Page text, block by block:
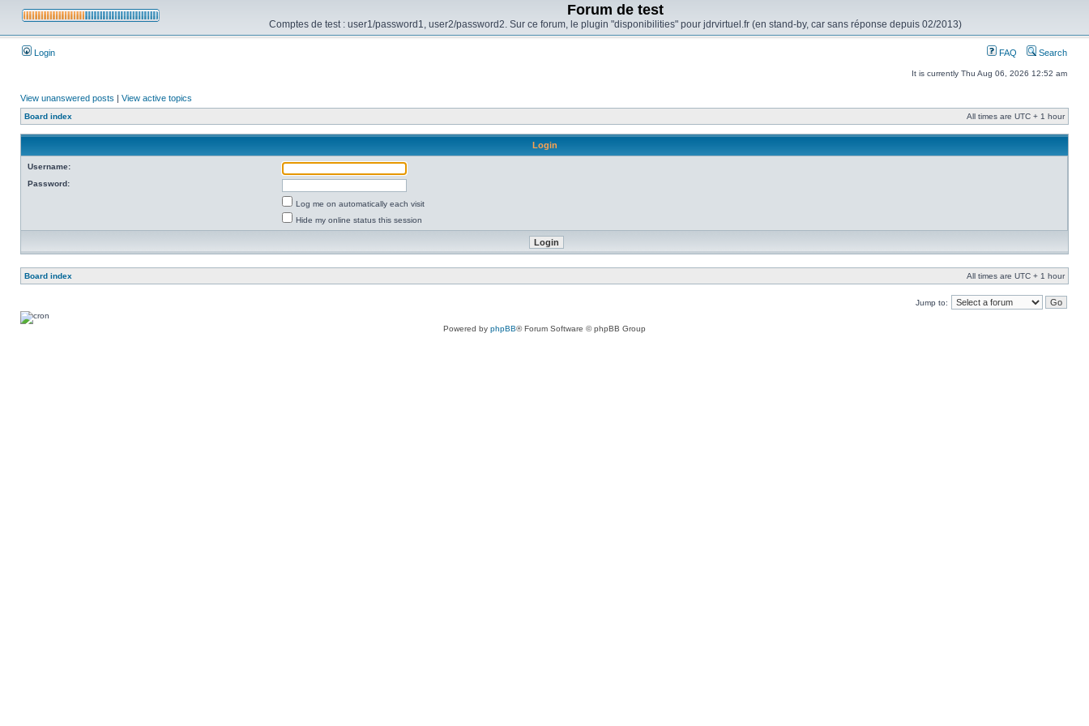
Forum de test
Comptes de test : user1/password1, user2/password2. Sur ce forum, le plugin "disponibilities" pour jdrvirtuel.fr (en stand-by, car sans réponse depuis 02/2013)
Login FAQ Search
It is currently Thu Aug 06, 2026 12:52 am
View unanswered posts | View active topics
Board index All times are UTC + 1 hour
Login
Username:
Password:
Log me on automatically each visit
Hide my online status this session
Board index All times are UTC + 1 hour
Jump to:
Powered by phpBB® Forum Software © phpBB Group